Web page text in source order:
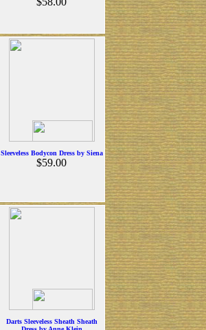
Sleeveless Bodycon Dress by Siena
$59.00
Darts Sleeveless Sheath Sheath